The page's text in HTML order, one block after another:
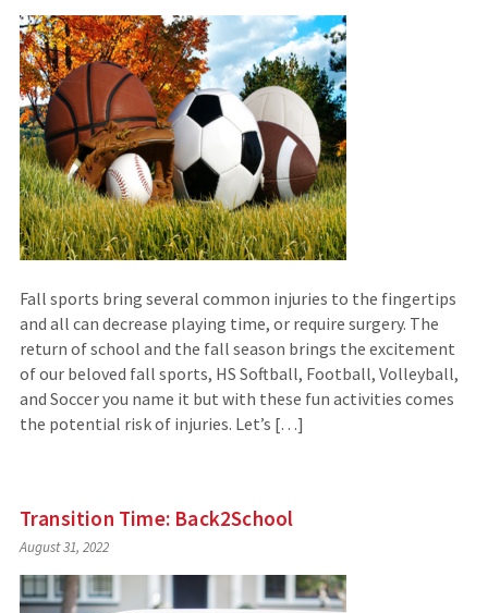
Fall sports bring several common injuries to the fingertips
and all can decrease playing time, or require surgery. The
return of school and the fall season brings the excitement
of our beloved fall sports, HS Softball, Football, Volleyball,
and Soccer you name it but with these fun activities comes
the potential risk of injuries. Let’s […]
Transition Time: Back2School
August 31, 2022